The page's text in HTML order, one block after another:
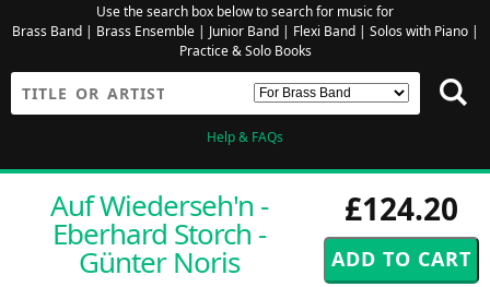
Use the search box below to search for music for
Brass Band| Brass Ensemble| Junior Band| Flexi Band| Solos with Piano|
Practice & Solo Books
Help & FAQs
£124.20
Auf Wiederseh'n -
Eberhard Storch -
Günter Noris